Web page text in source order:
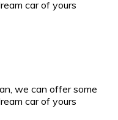
car of yours
we can offer some
car of yours